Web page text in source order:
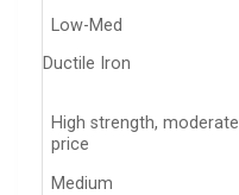
Low-Med
Ductile Iron
High strength, moderate
price
Medium